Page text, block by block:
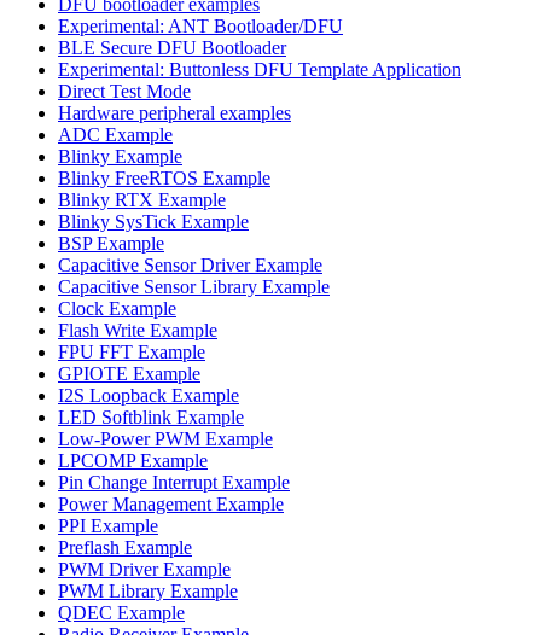
Experimental: ANT Bootloader/DFU
BLE Secure DFU Bootloader
Experimental: Buttonless DFU Template Application
Direct Test Mode
Hardware peripheral examples
ADC Example
Blinky Example
Blinky FreeRTOS Example
Blinky RTX Example
Blinky SysTick Example
BSP Example
Capacitive Sensor Driver Example
Capacitive Sensor Library Example
Clock Example
Flash Write Example
FPU FFT Example
GPIOTE Example
I2S Loopback Example
LED Softblink Example
Low-Power PWM Example
LPCOMP Example
Pin Change Interrupt Example
Power Management Example
PPI Example
Preflash Example
PWM Driver Example
PWM Library Example
QDEC Example